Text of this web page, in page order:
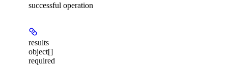
successful operation
results
object[]
required